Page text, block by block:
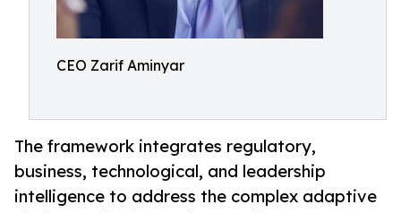
CEO Zarif Aminyar
The framework integrates regulatory,
business, technological, and leadership
intelligence to address the complex adaptive